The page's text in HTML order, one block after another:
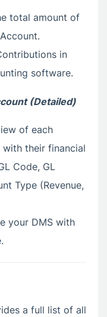
total amount of
in
software.
(Detailed)
of each
their financial
Code, GL
Type (Revenue,
your DMS with
a full list of all